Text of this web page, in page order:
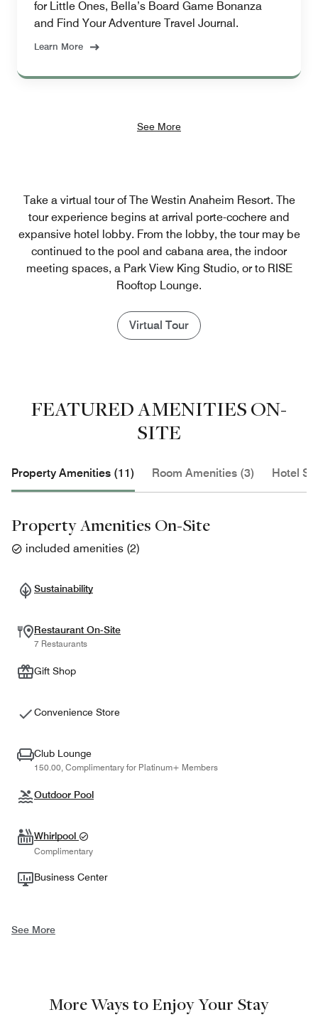
for Little Ones, Bella’s Board Game Bonanza
and Find Your Adventure Travel Journal.
Learn More
See More
Take a virtual tour of The Westin Anaheim Resort. The
tour experience begins at arrival porte-cochere and
expansive hotel lobby. From the lobby, the tour may be
continued to the pool and cabana area, the indoor
meeting spaces, a Park View King Studio, or to RISE
Rooftop Lounge.
Virtual Tour
FEATURED AMENITIES ON-
SITE
Property Amenities (11) Room Amenities (3) Hotel
Property Amenities On-Site
included amenities (2)
Sustainability
Restaurant On-Site
7 Restaurants
Gift Shop
Convenience Store
Club Lounge
150.00, Complimentary for Platinum+ Members
Outdoor Pool
Whirlpool
Complimentary
Business Center
See More
More Ways to Enjoy Your Stay